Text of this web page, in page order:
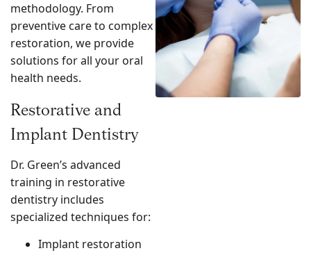
methodology. From
preventive care to complex
restoration, we provide
solutions for all your oral
health needs.
Restorative and
Implant Dentistry
Dr. Green’s advanced
training in restorative
dentistry includes
specialized techniques for:
Implant restoration